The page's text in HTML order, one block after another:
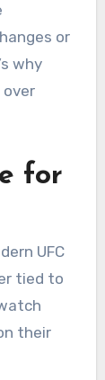
or
why
for
UFC
tied to
their